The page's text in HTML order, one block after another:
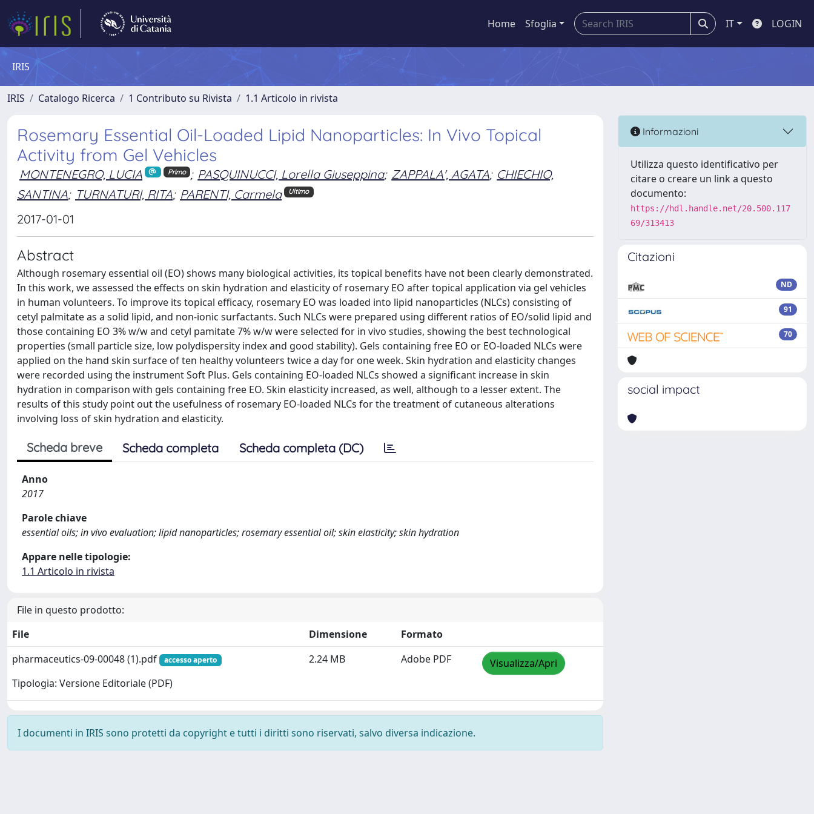
Home Sfoglia IT LOGIN
IRIS
IRIS Catalogo Ricerca 1 Contributo su Rivista 1.1 Articolo in rivista
Rosemary Essential Oil-Loaded Lipid Nanoparticles: In Vivo Topical
Activity from Gel Vehicles
MONTENEGRO, LUCIA Primo ; PASQUINUCCI, Lorella Giuseppina; ZAPPALA', AGATA; CHIECHIO,
SANTINA; TURNATURI, RITA; PARENTI, Carmela Ultimo
2017-01-01
Abstract
Although rosemary essential oil (EO) shows many biological activities, its topical benefits have not been clearly demonstrated.
In this work, we assessed the effects on skin hydration and elasticity of rosemary EO after topical application via gel vehicles
in human volunteers. To improve its topical efficacy, rosemary EO was loaded into lipid nanoparticles (NLCs) consisting of
cetyl palmitate as a solid lipid, and non-ionic surfactants. Such NLCs were prepared using different ratios of EO/solid lipid and
those containing EO 3% w/w and cetyl pamitate 7% w/w were selected for in vivo studies, showing the best technological
properties (small particle size, low polydispersity index and good stability). Gels containing free EO or EO-loaded NLCs were
applied on the hand skin surface of ten healthy volunteers twice a day for one week. Skin hydration and elasticity changes
were recorded using the instrument Soft Plus. Gels containing EO-loaded NLCs showed a significant increase in skin
hydration in comparison with gels containing free EO. Skin elasticity increased, as well, although to a lesser extent. The
results of this study point out the usefulness of rosemary EO-loaded NLCs for the treatment of cutaneous alterations
involving loss of skin hydration and elasticity.
Scheda breve Scheda completa Scheda completa (DC)
Anno
2017
Parole chiave
essential oils; in vivo evaluation; lipid nanoparticles; rosemary essential oil; skin elasticity; skin hydration
Appare nelle tipologie:
1.1 Articolo in rivista
File in questo prodotto:
File
Dimensione
Formato
pharmaceutics-09-00048 (1).pdf
accesso aperto
Tipologia: Versione Editoriale (PDF)
2.24 MB Adobe PDF Visualizza/Apri
I documenti in IRIS sono protetti da copyright e tutti i diritti sono riservati, salvo diversa indicazione.
Informazioni
Utilizza questo identificativo per
citare o creare un link a questo
documento:
https://hdl.handle.net/20.500.117
69/313413
Citazioni
ND
91
70
social impact